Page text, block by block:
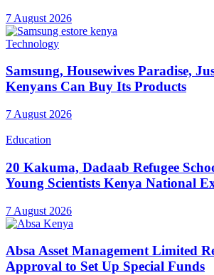
7 August 2026
Technology
Samsung, Housewives Paradise,
Kenyans Can Buy Its Products
7 August 2026
Education
20 Kakuma, Dadaab Refugee
Young Scientists Kenya National
7 August 2026
Absa Asset Management Limited
Approval to Set Up Special Funds